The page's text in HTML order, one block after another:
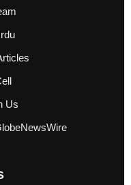
Us